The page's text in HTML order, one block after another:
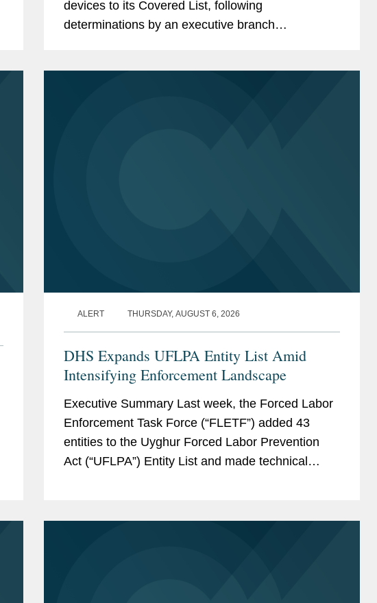
devices to its Covered List, following
determinations by an executive branch
ALERT THURSDAY, AUGUST 6, 2026
DHS Expands UFLPA Entity List Amid
Intensifying Enforcement Landscape
Executive Summary Last week, the Forced Labor
Enforcement Task Force (“FLETF”) added 43
entities to the Uyghur Forced Labor Prevention
Act (“UFLPA”) Entity List and made technical